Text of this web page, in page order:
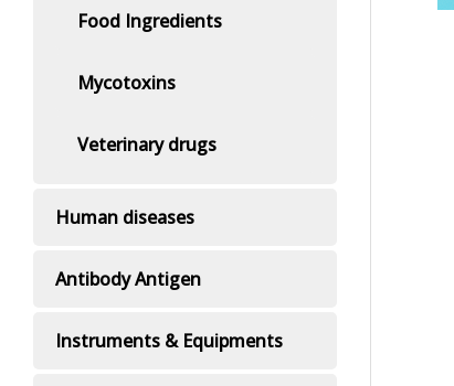
Food Ingredients
Mycotoxins
Veterinary drugs
Human diseases
Antibody Antigen
Instruments & Equipments